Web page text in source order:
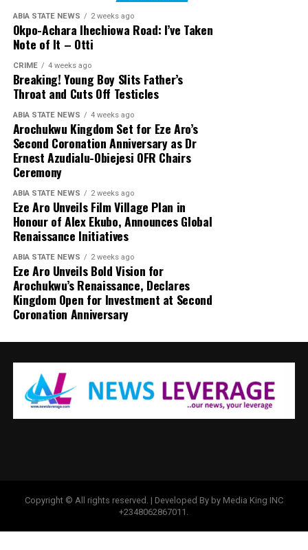
ABIA STATE NEWS 2 weeks ago
Okpo-Achara Ihechiowa Road: I’ve Taken
Note of It – Otti
CRIME 4 weeks ago
Breaking! Young Boy Slits Father’s
Throat and Cuts Off Testicles
ABIA STATE NEWS 4 weeks ago
Arochukwu Kingdom Set for Eze Aro’s
Second Coronation Anniversary as Dr
Ernest Azudialu-Obiejesi OFR Chairs
Ceremony
ABIA STATE NEWS 2 weeks ago
Eze Aro Unveils Film Village Plan in
Honour of Alex Ekubo, Announces Global
Renaissance Initiatives
ABIA STATE NEWS 2 weeks ago
Eze Aro Unveils Bold Vision for
Arochukwu’s Renaissance, Declares
Kingdom Open for Investment at Second
Coronation Anniversary
Copyright © All rights reserved. | Developed By by Media King INC
+2348062867011.